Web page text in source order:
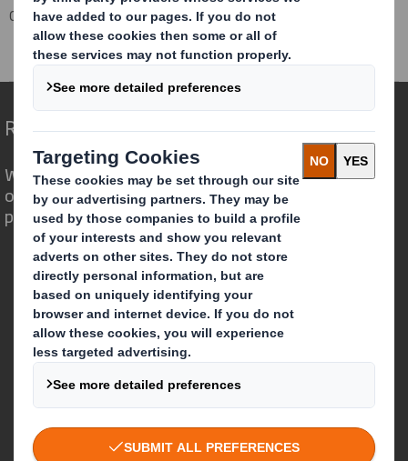
Corporate Investors
Investor Information Archive
RNS Statements Archive
Form 8.5 (EPT/RI)
Redefining Packaging for a Changing World
We are different because we see the
opportunity for packaging to play a
powerful role in the world around us.
Who we are
About DS Smith
About International Paper
IP & DS Smith Combination
Investors